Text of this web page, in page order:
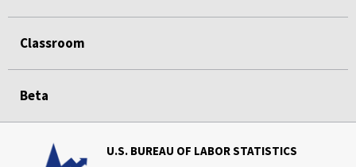
Classroom
Beta
U.S. BUREAU OF LABOR STATISTICS